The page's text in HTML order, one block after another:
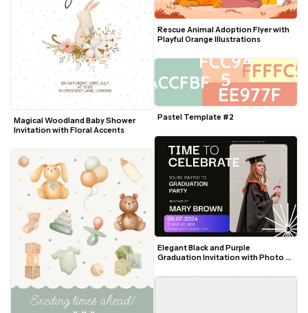
Magical Woodland Baby Shower
Invitation with Floral Accents
Rescue Animal Adoption Flyer with
Playful Orange Illustrations
Pastel Template #2
Elegant Black and Purple
Graduation Invitation with Photo